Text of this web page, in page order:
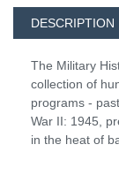
DESCRIPTION
The Military
collection of
programs -
War II: 1945,
in the heat of